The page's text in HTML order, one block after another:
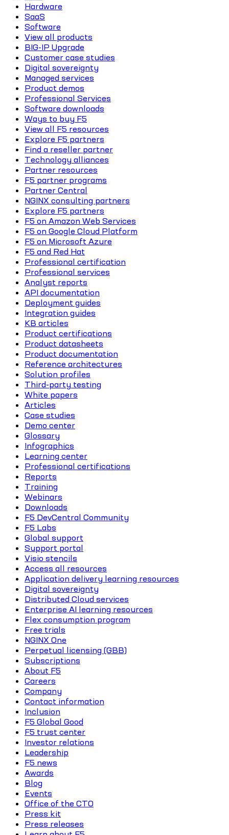
Hardware
SaaS
Software
View all products
BIG-IP Upgrade
Customer case studies
Digital sovereignty
Managed services
Product demos
Professional Services
Software downloads
Ways to buy F5
View all F5 resources
Explore F5 partners
Find a reseller partner
Technology alliances
Partner resources
F5 partner programs
Partner Central
NGINX consulting partners
Explore F5 partners
F5 on Amazon Web Services
F5 on Google Cloud Platform
F5 on Microsoft Azure
F5 and Red Hat
Professional certification
Professional services
Analyst reports
API documentation
Deployment guides
Integration guides
KB articles
Product certifications
Product datasheets
Product documentation
Reference architectures
Solution profiles
Third-party testing
White papers
Articles
Case studies
Demo center
Glossary
Infographics
Learning center
Professional certifications
Reports
Training
Webinars
Downloads
F5 DevCentral Community
F5 Labs
Global support
Support portal
Visio stencils
Access all resources
Application delivery learning resources
Digital sovereignty
Distributed Cloud services
Enterprise AI learning resources
Flex consumption program
Free trials
NGINX One
Perpetual licensing (GBB)
Subscriptions
About F5
Careers
Company
Contact information
Inclusion
F5 Global Good
F5 trust center
Investor relations
Leadership
F5 news
Awards
Blog
Events
Office of the CTO
Press kit
Press releases